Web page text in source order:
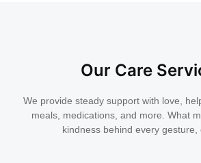
Our Care
We provide steady support with love,
meals, medications, and more. What
kindness behind every gesture,